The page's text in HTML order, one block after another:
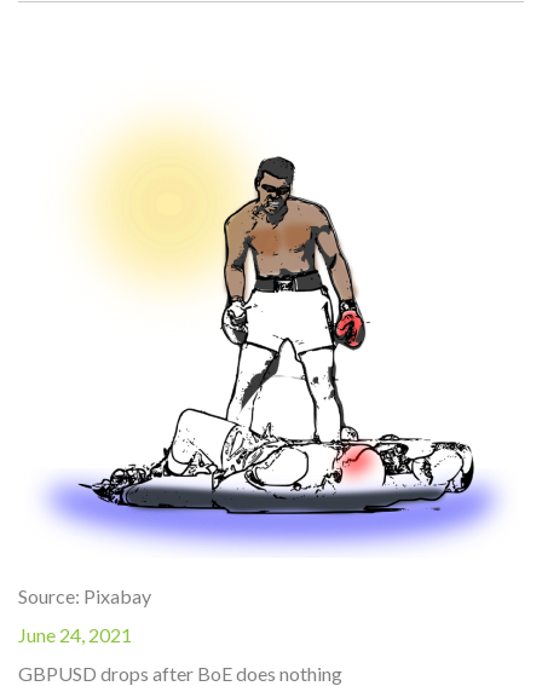
Source: Pixabay
June 24, 2021
GBPUSD drops after BoE does nothing